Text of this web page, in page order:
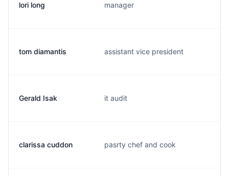
lori long manager
tom diamantis assistant vice president
Gerald Isak it audit
clarissa cuddon pasrty chef and cook